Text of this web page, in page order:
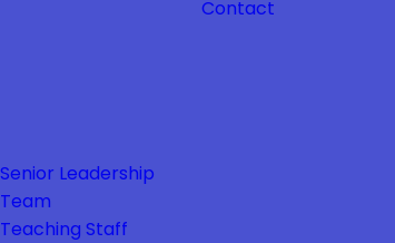
Senior Leadership
Team
Teaching Staff
Contact